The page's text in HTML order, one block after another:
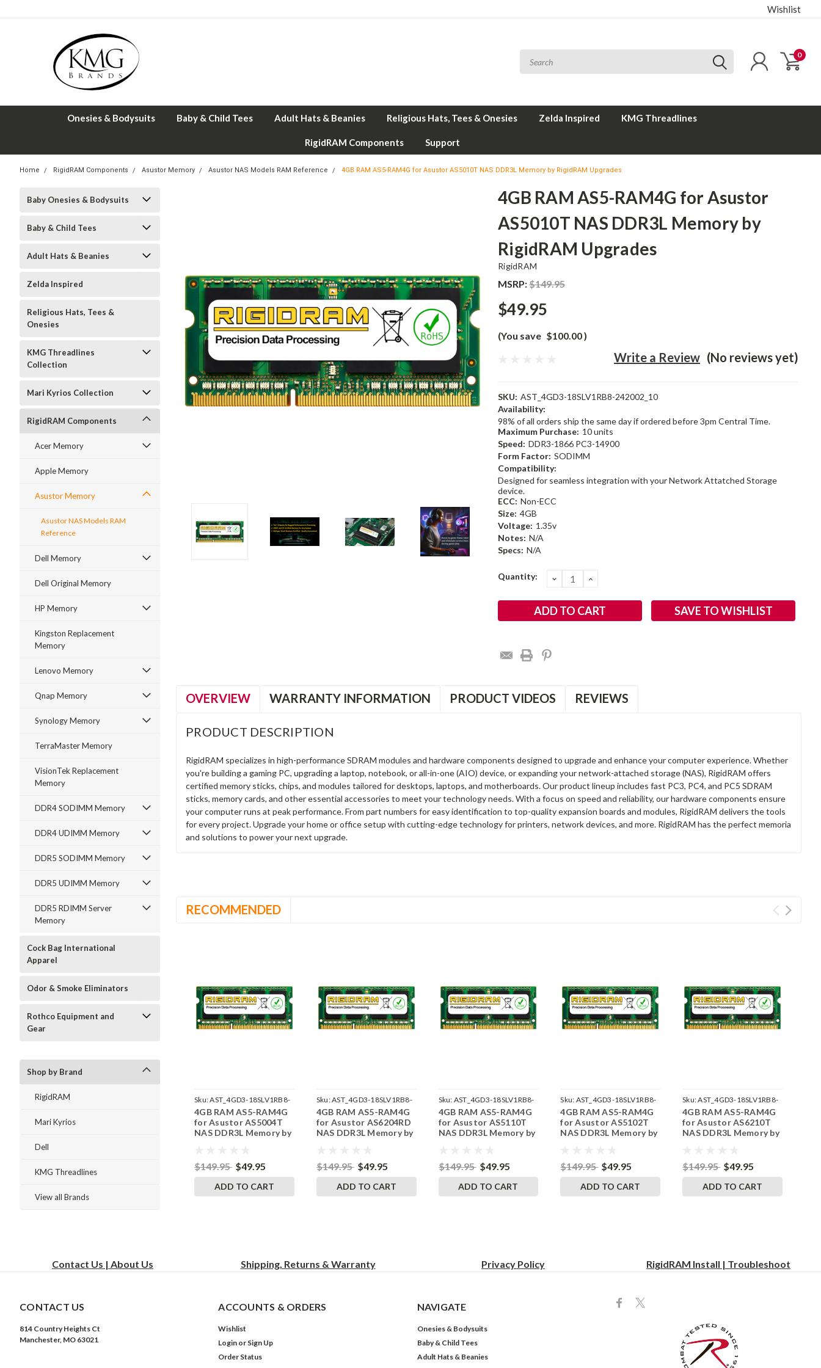
Wishlist
0
Onesies & Bodysuits Baby & Child Tees Adult Hats & Beanies Religious Hats, Tees & Onesies Zelda Inspired KMG Threadlines
RigidRAM Components Support
Home RigidRAM Components Asustor Memory Asustor NAS Models RAM Reference 4GB RAM AS5-RAM4G for Asustor AS5010T NAS DDR3L Memory by RigidRAM Upgrades
Baby Onesies & Bodysuits
Baby & Child Tees
Adult Hats & Beanies
Zelda Inspired
Religious Hats, Tees &
Onesies
KMG Threadlines
Collection
Mari Kyrios Collection
RigidRAM Components
Acer Memory
Apple Memory
Asustor Memory
Asustor NAS Models RAM
Reference
Dell Memory
Dell Original Memory
HP Memory
Kingston Replacement
Memory
Lenovo Memory
Qnap Memory
Synology Memory
TerraMaster Memory
VisionTek Replacement
Memory
DDR4 SODIMM Memory
DDR4 UDIMM Memory
DDR5 SODIMM Memory
DDR5 UDIMM Memory
DDR5 RDIMM Server
Memory
Cock Bag International
Apparel
Odor & Smoke Eliminators
Rothco Equipment and
Gear
Shop by Brand
RigidRAM
Mari Kyrios
Dell
KMG Threadlines
View all Brands
4GB RAM AS5-RAM4G for Asustor
AS5010T NAS DDR3L Memory by
RigidRAM Upgrades
RigidRAM
MSRP:$149.95
$49.95
(You save $100.00)
(No reviews yet)
Write a Review
SKU: AST_4GD3-18SLV1RB8-242002_10
Availability:
98% of all orders ship the same day if ordered before 3pm Central Time.
Maximum Purchase: 10 units
Speed: DDR3-1866 PC3-14900
Form Factor: SODIMM
Compatibility:
Designed for seamless integration with your Network Attatched Storage
device.
ECC: Non-ECC
Size: 4GB
Voltage: 1.35v
Notes: N/A
Specs: N/A
Current
Quantity: DECREASE
QUANTITY:
INCREASE
SAVE TO WISHLIST
OVERVIEW WARRANTY INFORMATION PRODUCT VIDEOS REVIEWS
PRODUCT DESCRIPTION
RigidRAM specializes in high-performance SDRAM modules and hardware components designed to upgrade and enhance your computer experience. Whether
you're building a gaming PC, upgrading a laptop, notebook, or all-in-one (AIO) device, or expanding your network-attached storage (NAS), RigidRAM offers
certified memory sticks, chips, and modules tailored for desktops, laptops, and motherboards. Our product lineup includes fast PC3, PC4, and PC5 SDRAM
sticks, memory cards, and other essential accessories to meet your technology needs. With a focus on speed and reliability, our hardware components ensure
your computer runs at peak performance. From part numbers for easy identification to top-quality expansion boards and modules, RigidRAM delivers the tools
for every project. Upgrade your home or office setup with cutting-edge technology for printers, network devices, and more. RigidRAM has the perfect memoria
and solutions to power your next upgrade.
RECOMMENDED
Sku:AST_4GD3-18SLV1RB8-
242002_8
4GB RAM AS5-RAM4G
for Asustor AS5004T
NAS DDR3L Memory by
$149.95 $49.95
ADD TO CART
Sku:AST_4GD3-18SLV1RB8-
242002_17
4GB RAM AS5-RAM4G
for Asustor AS6204RD
NAS DDR3L Memory by
$149.95 $49.95
ADD TO CART
Sku: AST_4GD3-18SLV1RB8-
242002_14
4GB RAM AS5-RAM4G
for Asustor AS5110T
NAS DDR3L Memory by
$149.95 $49.95
ADD TO CART
Sku: AST_4GD3-18SLV1RB8-
242002_11
4GB RAM AS5-RAM4G
for Asustor AS5102T
NAS DDR3L Memory by
$149.95 $49.95
ADD TO CART
Sku:AST_4GD3-18SLV1RB8-
242002_16
4GB RAM AS5-RAM4G
for Asustor AS6210T
NAS DDR3L Memory by
$149.95 $49.95
ADD TO CART
Contact Us | About Us Shipping, Returns & Warranty Privacy Policy RigidRAM Install | Troubleshoot
CONTACT US
814 Country Heights Ct
Manchester, MO 63021
ACCOUNTS & ORDERS
Wishlist
Login or Sign Up
Order Status
NAVIGATE
Onesies & Bodysuits
Baby & Child Tees
Adult Hats & Beanies